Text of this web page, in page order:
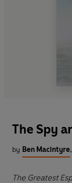
The Spy
by Ben Macintyre,
The Greatest